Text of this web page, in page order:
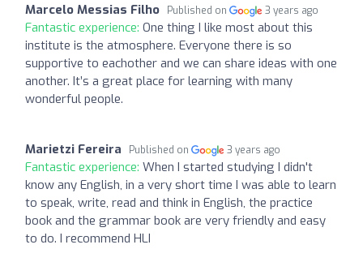
Marcelo Messias Filho Published on 3 years ago
Fantastic experience: One thing I like most about this
institute is the atmosphere. Everyone there is so
supportive to eachother and we can share ideas with one
another. It’s a great place for learning with many
wonderful people.
Marietzi Fereira Published on 3 years ago
Fantastic experience: When I started studying I didn't
know any English, in a very short time I was able to learn
to speak, write, read and think in English, the practice
book and the grammar book are very friendly and easy
to do. I recommend HLI